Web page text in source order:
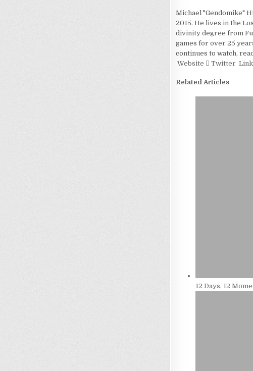
Michael "Gendomike"
2015. He lives in the
divinity degree from
games for over 25
continues to watch,
Website
Twitter
Related Articles
12 Days, 12